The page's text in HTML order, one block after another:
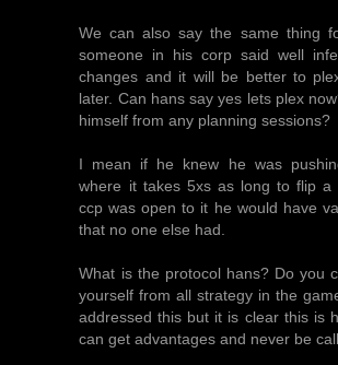
We can also say the same thing
someone in his corp said well
changes and it will be better to
later. Can hans say yes lets plex
himself from any planning sessions?
I mean if he knew he was
where it takes 5xs as long to flip a
ccp was open to it he would have
that no one else had.
What is the protocol hans? Do you
yourself from all strategy in the
addressed this but it is clear this is
can get advantages and never be